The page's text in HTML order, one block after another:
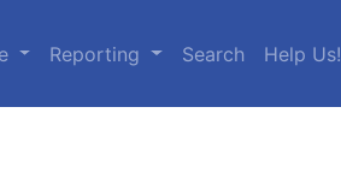
Reporting Search Help Us!